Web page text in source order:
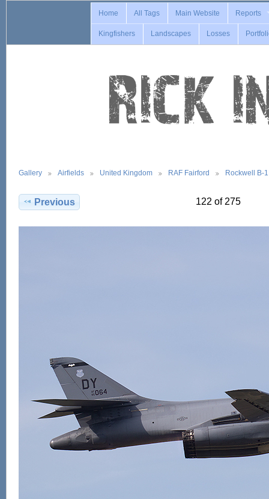
Home All Tags Main Website Reports
Kingfishers Landscapes Losses
Gallery Airfields United Kingdom RAF Fairford Rockwell B-
Previous 122 of 275